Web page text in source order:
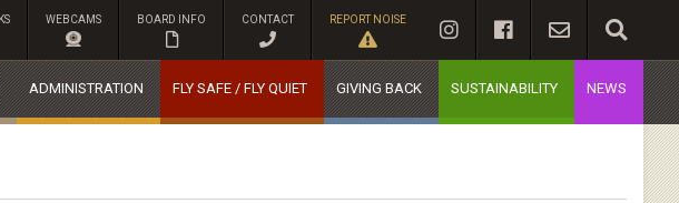
WEBCAMS BOARD INFO CONTACT REPORT NOISE
ADMINISTRATION FLY SAFE / FLY QUIET GIVING BACK SUSTAINABILITY NEWS